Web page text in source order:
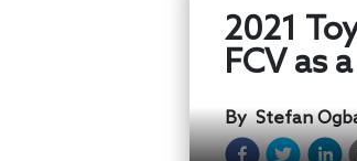
2021
FCV as
ByStefan